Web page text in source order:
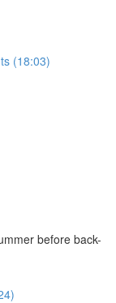
(18:03)
before back-